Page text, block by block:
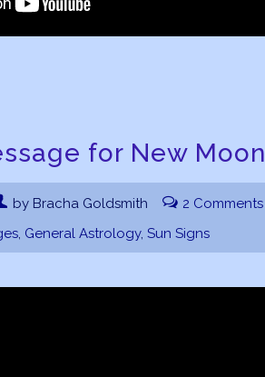
for New
by Bracha Goldsmith
2 Comments
, General Astrology, Sun Signs